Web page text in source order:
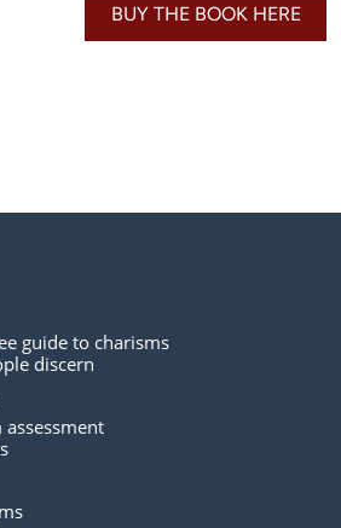
BUY THE BOOK HERE
guide to charisms
discern